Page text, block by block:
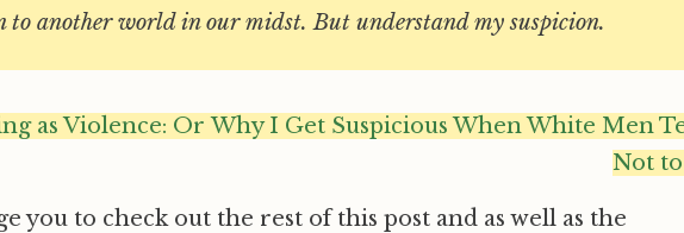
to another world in our midst. But understand my suspicion.
as Violence: Or Why I Get Suspicious When White Men
Not
you to check out the rest of this post and as well as the